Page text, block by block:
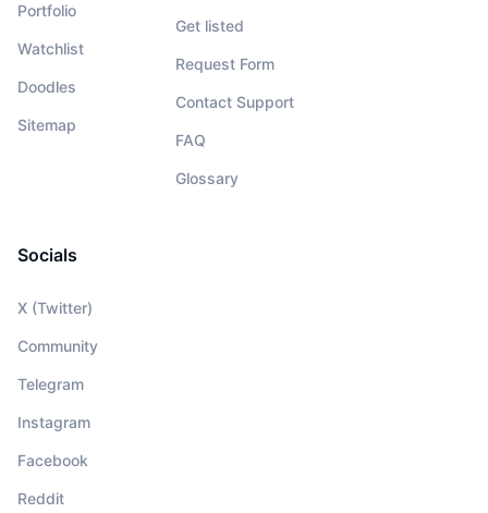
Portfolio
Watchlist
Doodles
Sitemap
Get listed
Request Form
Contact Support
FAQ
Glossary
Socials
X (Twitter)
Community
Telegram
Instagram
Facebook
Reddit